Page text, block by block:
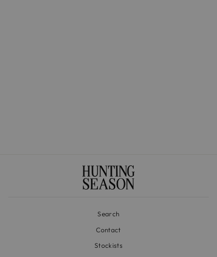
Search
Contact
Stockists